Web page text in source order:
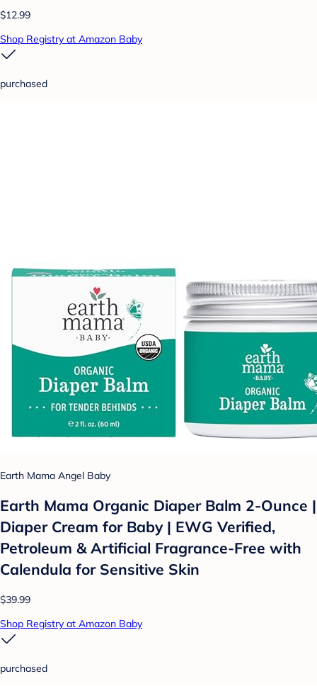
$12.99
Shop Registry at Amazon Baby
purchased
Earth Mama Angel Baby
Earth Mama Organic Diaper Balm 2-Ounce |
Diaper Cream for Baby | EWG Verified,
Petroleum & Artificial Fragrance-Free with
Calendula for Sensitive Skin
$39.99
Shop Registry at Amazon Baby
purchased